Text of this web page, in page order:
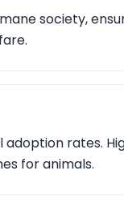
society,
rates.
for animals.